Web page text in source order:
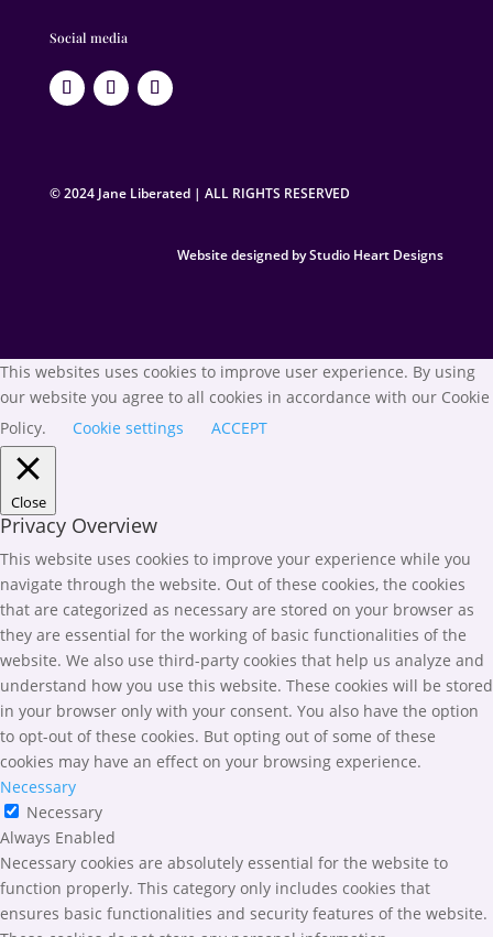
Social media
© 2024 Jane Liberated | ALL RIGHTS RESERVED
Website designed by Studio Heart Designs
This websites uses cookies to improve user experience. By using
our website you agree to all cookies in accordance with our Cookie
Policy.
Cookie settings ACCEPT
Close
Privacy Overview
This website uses cookies to improve your experience while you
navigate through the website. Out of these cookies, the cookies
that are categorized as necessary are stored on your browser as
they are essential for the working of basic functionalities of the
website. We also use third-party cookies that help us analyze and
understand how you use this website. These cookies will be stored
in your browser only with your consent. You also have the option
to opt-out of these cookies. But opting out of some of these
cookies may have an effect on your browsing experience.
Necessary
Necessary
Always Enabled
Necessary cookies are absolutely essential for the website to
function properly. This category only includes cookies that
ensures basic functionalities and security features of the website.